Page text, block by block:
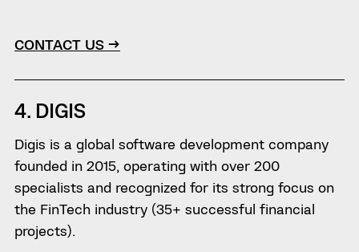
CONTACT US →
4. DIGIS
Digis is a global software development company
founded in 2015, operating with over 200
specialists and recognized for its strong focus on
the FinTech industry (35+ successful financial
projects).